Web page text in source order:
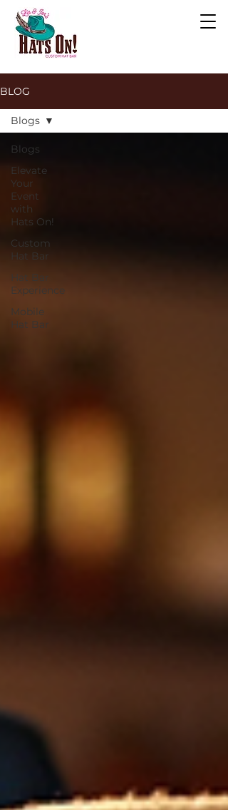
BLOG
Blogs
Elevate
Your
Event
with
Hats On!
Custom
Hat Bar
Hat Bar
Experience
Mobile
Hat Bar
Blogs